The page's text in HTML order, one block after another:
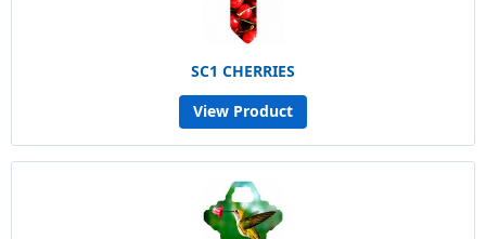
SC1 CHERRIES
View Product